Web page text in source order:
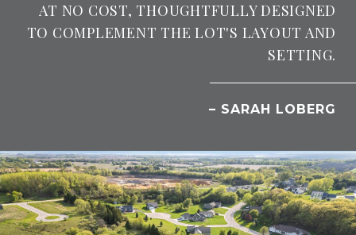
AT NO COST, THOUGHTFULLY DESIGNED
TO COMPLEMENT THE LOT'S LAYOUT AND
SETTING.
– SARAH LOBERG